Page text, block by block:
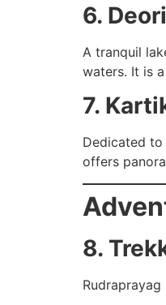
6.
A tranquil
waters. It is
7.
Dedicated to
offers
8.